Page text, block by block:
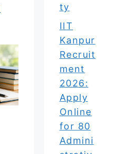
ty
IIT
Kanpur
Recruit
ment
2026:
Apply
Online
for 80
Admini